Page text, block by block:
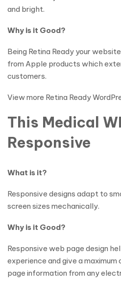
and bright.
Why is it Good?
Being Retina Ready your
from Apple products which
customers.
View more Retina Ready
This Medical
Responsive
What is it?
Responsive designs adapt to
screen sizes mechanically.
Why is it Good?
Responsive web page design
experience and give a
page information from any